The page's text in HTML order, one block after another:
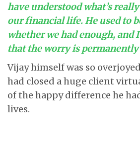
have understood what’s
our financial life. He used to
whether we had enough, and
that the worry is
Vijay himself was so
had closed a huge client
of the happy difference he
lives.